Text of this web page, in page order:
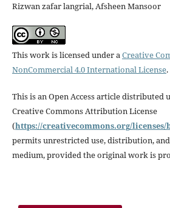
Rizwan zafar langrial, Afsheen Mansoor
This work is licensed under aCreative
NonCommercial 4.0 International License.
This is an Open Access article distributed
Creative Commons Attribution License
(https://creativecommons.org/licenses/
permits unrestricted use, distribution,
medium, provided the original work is